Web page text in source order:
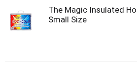
The Magic Insulated
Small Size